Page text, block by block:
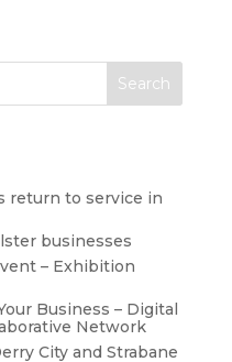
return to service in
businesses
– Exhibition
Business – Digital
Network
City and Strabane